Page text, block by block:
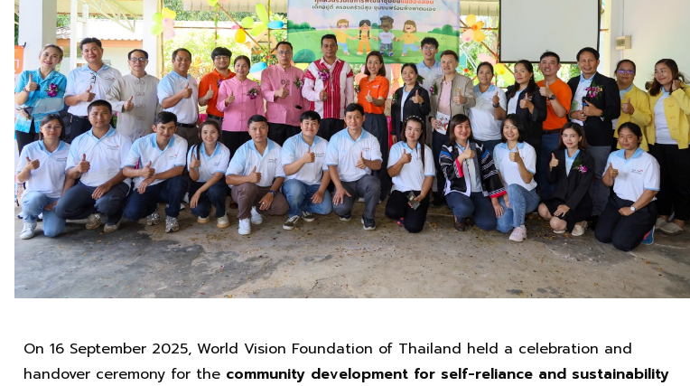
On 16 September 2025, World Vision Foundation of Thailand held a celebration and
handover ceremony for the community development for self-reliance and sustainability